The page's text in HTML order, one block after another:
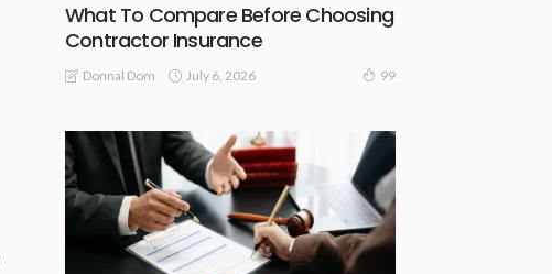
What To Compare Before Choosing
Contractor Insurance
Donnal Dom July 6, 2026 99